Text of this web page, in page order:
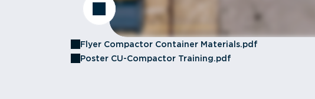
Flyer Compactor Container Materials.pdf
Poster CU-Compactor Training.pdf